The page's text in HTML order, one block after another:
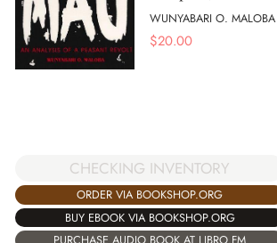
WUNYABARI O. MALOBA
$20.00
CHECKING INVENTORY
ORDER VIA BOOKSHOP.ORG
BUY EBOOK VIA BOOKSHOP.ORG